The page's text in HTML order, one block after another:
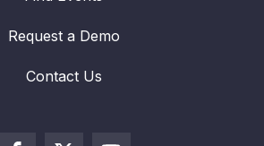
Request a Demo
Contact Us